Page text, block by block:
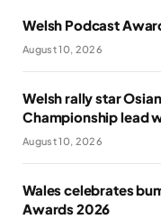
Welsh Podcast
August 10, 2026
Welsh rally star
Championship lead
August 10, 2026
Wales celebrates
Awards 2026